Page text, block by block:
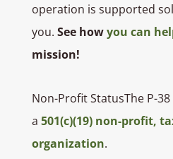
operation is supported
you. See howyou can
mission!
Non-Profit StatusThe P-
a 501(c)(19) non-profit,
organization.